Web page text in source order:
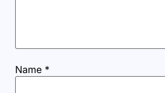
Name *